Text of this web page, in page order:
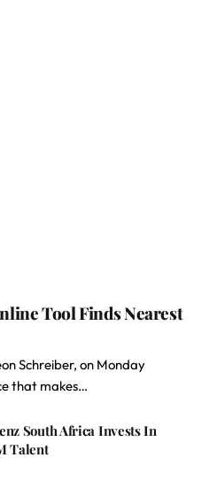
Tool Finds Nearest
Schreiber, on Monday
that makes…
South Africa Invests In
Talent